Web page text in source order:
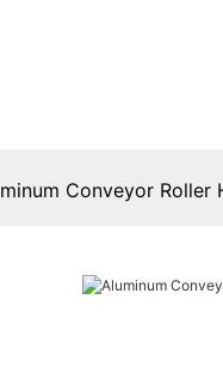
Conveyor Roller